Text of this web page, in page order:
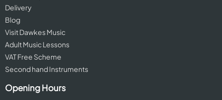
Delivery
Blog
Visit Dawkes Music
Adult Music Lessons
VAT Free Scheme
Second hand Instruments
Opening Hours